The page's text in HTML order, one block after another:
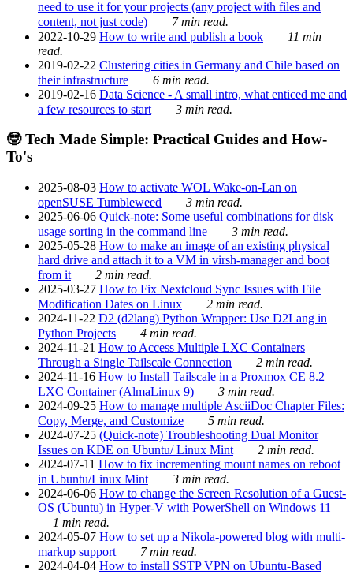
need to use it for your projects (any project with files and
content, not just code)
7 min read.
2022-10-29 How to write and publish a book
11 min
read.
2019-02-22 Clustering cities in Germany and Chile based on
their infrastructure
6 min read.
2019-02-16 Data Science - A small intro, what enticed me and
a few resources to start
3 min read.
🤓 Tech Made Simple: Practical Guides and How-
To's
2025-08-03 How to activate WOL Wake-on-Lan on
openSUSE Tumbleweed
3 min read.
2025-06-06 Quick-note: Some useful combinations for disk
usage sorting in the command line
3 min read.
2025-05-28 How to make an image of an existing physical
hard drive and attach it to a VM in virsh-manager and boot
from it
2 min read.
2025-03-27 How to Fix Nextcloud Sync Issues with File
Modification Dates on Linux
2 min read.
2024-11-22 D2 (d2lang) Python Wrapper: Use D2Lang in
Python Projects
4 min read.
2024-11-21 How to Access Multiple LXC Containers
Through a Single Tailscale Connection
2 min read.
2024-11-16 How to Install Tailscale in a Proxmox CE 8.2
LXC Container (AlmaLinux 9)
3 min read.
2024-09-25 How to manage multiple AsciiDoc Chapter Files:
Copy, Merge, and Customize
5 min read.
2024-07-25 (Quick-note) Troubleshooting Dual Monitor
Issues on KDE on Ubuntu/ Linux Mint
2 min read.
2024-07-11 How to fix incrementing mount names on reboot
in Ubuntu/Linux Mint
3 min read.
2024-06-06 How to change the Screen Resolution of a Guest-
OS (Ubuntu) in Hyper-V with PowerShell on Windows 11
1 min read.
2024-05-07 How to set up a Nikola-powered blog with multi-
markup support
7 min read.
2024-04-04 How to install SSTP VPN on Ubuntu-Based